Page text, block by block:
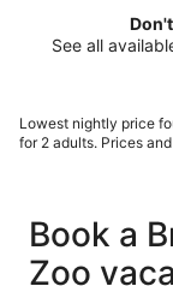
See all
Lowest nightly price
for 2 adults. Prices
Book a
Zoo